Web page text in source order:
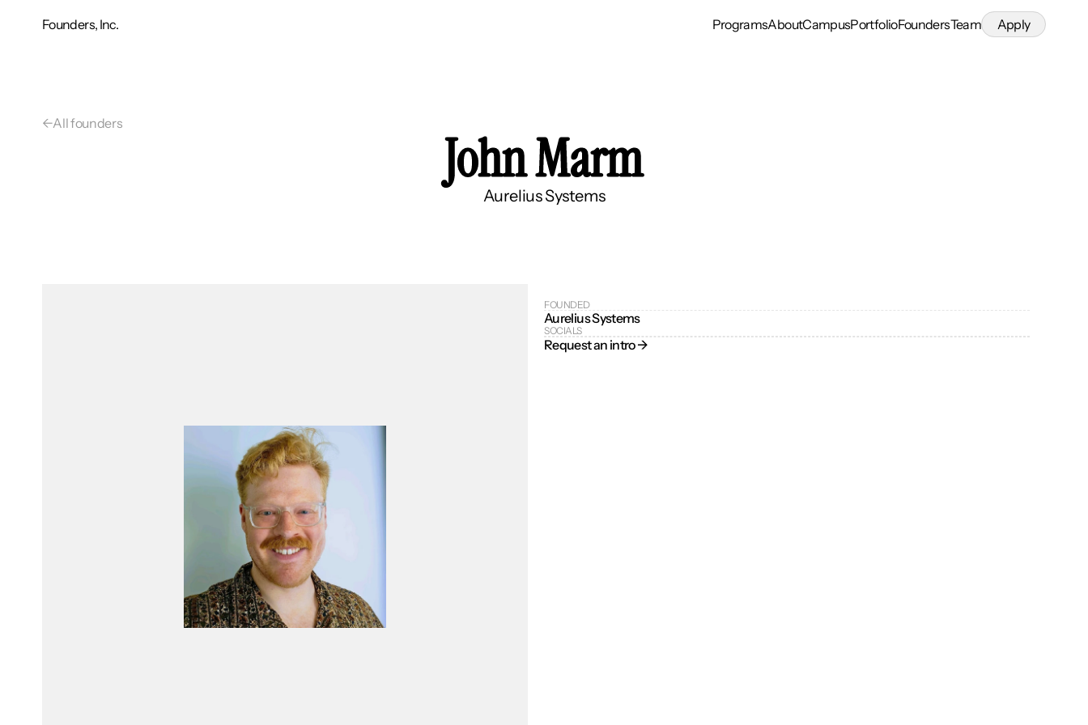
Founders, Inc. ProgramsAboutCampusPortfolioFoundersTeam Apply
←All founders
John Marm
Aurelius Systems
FOUNDED
Aurelius Systems
SOCIALS
Request an intro →